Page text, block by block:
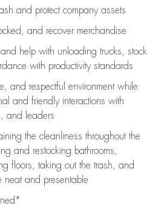
and protect company assets
and recover merchandise
help with unloading trucks, stock
with productivity standards
and respectful environment while
and friendly interactions with
and leaders
the cleanliness throughout the
and restocking bathrooms,
floors, taking out the trash, and
neat and presentable